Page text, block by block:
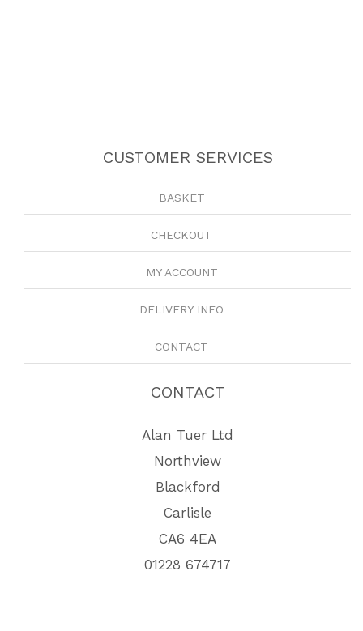
CUSTOMER SERVICES
BASKET
CHECKOUT
MY ACCOUNT
DELIVERY INFO
CONTACT
CONTACT
Alan Tuer Ltd
Northview
Blackford
Carlisle
CA6 4EA
01228 674717